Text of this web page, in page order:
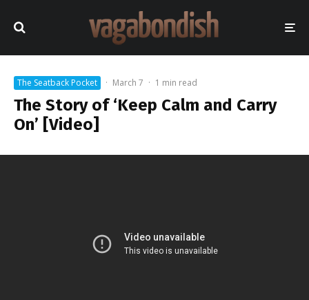
The Seatback Pocket · March 7 · 1 min read
The Story of ‘Keep Calm and Carry
On’ [Video]